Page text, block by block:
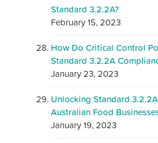
Standard 3.2.2A?
February 15, 2023
How Do Critical Control
Standard 3.2.2A
January 23, 2023
Unlocking Standard
Australian Food
January 19, 2023